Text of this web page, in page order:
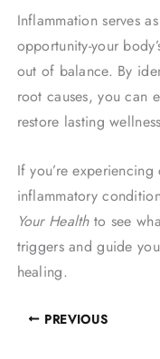
Inflammation serves
opportunity-your
out of balance. By
root causes, you can
restore lasting
If you’re
inflammatory
Your Healthto see
triggers and guide
healing.
PREVIOUS